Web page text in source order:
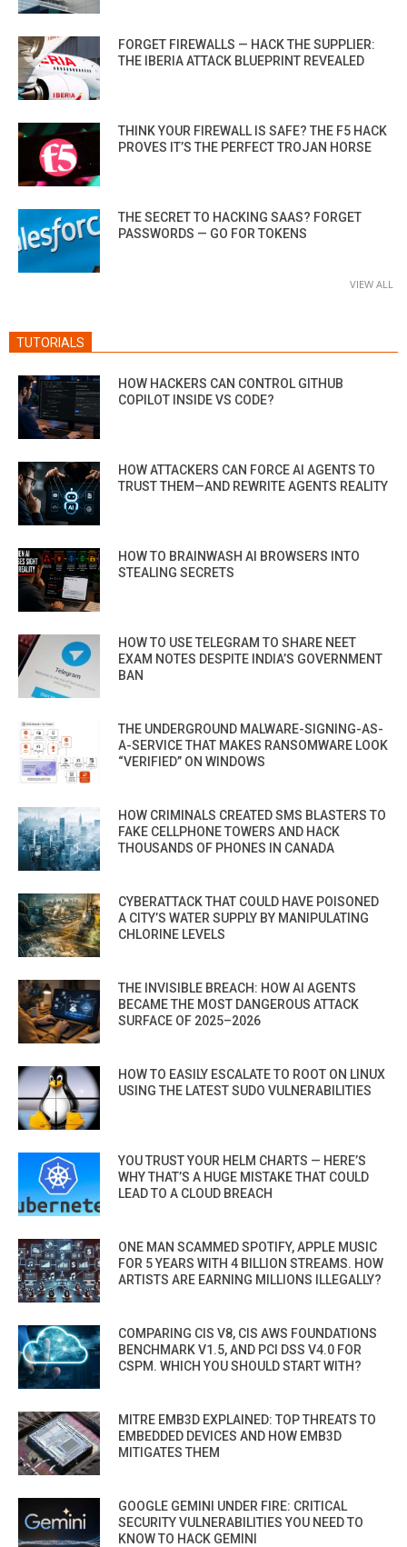
FORGET FIREWALLS — HACK THE SUPPLIER:
THE IBERIA ATTACK BLUEPRINT REVEALED
THINK YOUR FIREWALL IS SAFE? THE F5 HACK
PROVES IT’S THE PERFECT TROJAN HORSE
THE SECRET TO HACKING SAAS? FORGET
PASSWORDS — GO FOR TOKENS
VIEW ALL
TUTORIALS
HOW HACKERS CAN CONTROL GITHUB
COPILOT INSIDE VS CODE?
HOW ATTACKERS CAN FORCE AI AGENTS TO
TRUST THEM—AND REWRITE AGENTS REALITY
HOW TO BRAINWASH AI BROWSERS INTO
STEALING SECRETS
HOW TO USE TELEGRAM TO SHARE NEET
EXAM NOTES DESPITE INDIA’S GOVERNMENT
BAN
THE UNDERGROUND MALWARE-SIGNING-AS-
A-SERVICE THAT MAKES RANSOMWARE LOOK
“VERIFIED” ON WINDOWS
HOW CRIMINALS CREATED SMS BLASTERS TO
FAKE CELLPHONE TOWERS AND HACK
THOUSANDS OF PHONES IN CANADA
CYBERATTACK THAT COULD HAVE POISONED
A CITY’S WATER SUPPLY BY MANIPULATING
CHLORINE LEVELS
THE INVISIBLE BREACH: HOW AI AGENTS
BECAME THE MOST DANGEROUS ATTACK
SURFACE OF 2025–2026
HOW TO EASILY ESCALATE TO ROOT ON LINUX
USING THE LATEST SUDO VULNERABILITIES
YOU TRUST YOUR HELM CHARTS — HERE’S
WHY THAT’S A HUGE MISTAKE THAT COULD
LEAD TO A CLOUD BREACH
ONE MAN SCAMMED SPOTIFY, APPLE MUSIC
FOR 5 YEARS WITH 4 BILLION STREAMS. HOW
ARTISTS ARE EARNING MILLIONS ILLEGALLY?
COMPARING CIS V8, CIS AWS FOUNDATIONS
BENCHMARK V1.5, AND PCI DSS V4.0 FOR
CSPM. WHICH YOU SHOULD START WITH?
MITRE EMB3D EXPLAINED: TOP THREATS TO
EMBEDDED DEVICES AND HOW EMB3D
MITIGATES THEM
GOOGLE GEMINI UNDER FIRE: CRITICAL
SECURITY VULNERABILITIES YOU NEED TO
KNOW TO HACK GEMINI